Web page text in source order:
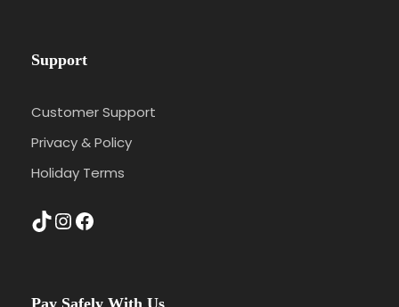
Support
Customer Support
Privacy & Policy
Holiday Terms
TikTok InstagramFacebook
Pay Safely With Us